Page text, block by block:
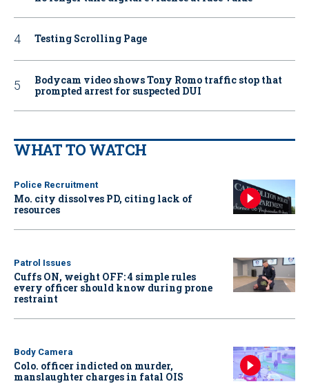
Testing Scrolling Page
Bodycam video shows Tony Romo traffic stop that
prompted arrest for suspected DUI
WHAT TO WATCH
Police Recruitment
Mo. city dissolves PD, citing lack of
resources
Patrol Issues
Cuffs ON, weight OFF: 4 simple rules
every officer should know during prone
restraint
Body Camera
Colo. officer indicted on murder,
manslaughter charges in fatal OIS